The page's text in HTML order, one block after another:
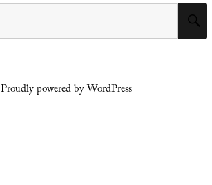
Proudly powered by WordPress